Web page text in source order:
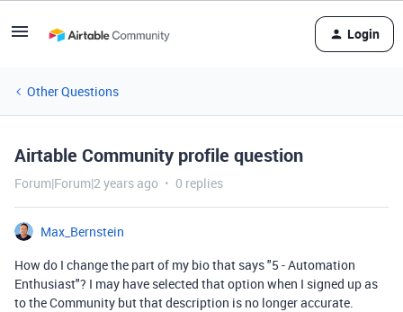
Login
Other Questions
Airtable Community profile question
Forum|Forum|2 years ago 0 replies
Max_Bernstein
How do I change the part of my bio that says "5 - Automation
Enthusiast"? I may have selected that option when I signed up as
to the Community but that description is no longer accurate.